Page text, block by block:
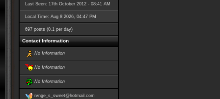
Last Seen: 17th October 2012 - 08:41 AM
Local Time: Aug 8 2026, 04:47 PM
697 posts (0.1 per day)
Contact Information
No Information
No Information
No Information
rvnge_s_sweet@hotmail.com